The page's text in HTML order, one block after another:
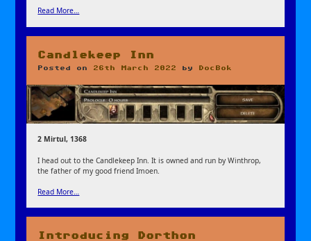
Read More…
Candlekeep Inn
Posted on 26th March 2022 by DocBok
2 Mirtul, 1368
I head out to the Candlekeep Inn. It is owned and run by Winthrop,
the father of my good friend Imoen.
Read More…
Introducing Dorthon